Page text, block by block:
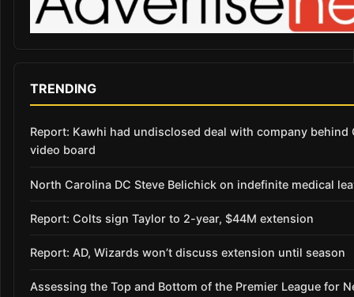
TRENDING
Report: Kawhi had undisclosed deal with company behind
video board
North Carolina DC Steve Belichick on indefinite medical
Report: Colts sign Taylor to 2-year, $44M extension
Report: AD, Wizards won’t discuss extension until season
Assessing the Top and Bottom of the Premier League for